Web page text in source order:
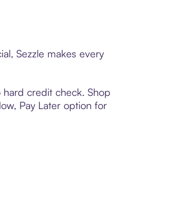
Sezzle makes every
credit check. Shop
Pay Later option for